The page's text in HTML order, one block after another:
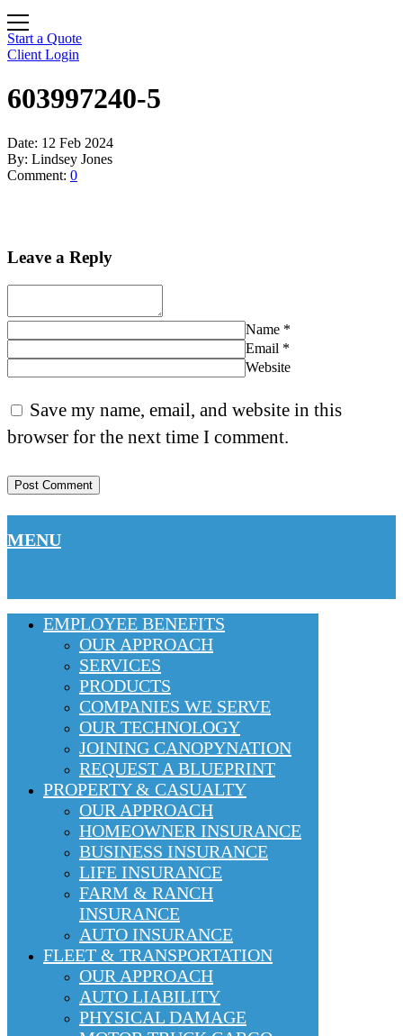
Start a Quote
Client Login
603997240-5
Date: 12 Feb 2024
By: Lindsey Jones
Comment: 0
Leave a Reply
Name *
Email *
Website
Save my name, email, and website in this
browser for the next time I comment.
MENU
EMPLOYEE BENEFITS
OUR APPROACH
SERVICES
PRODUCTS
COMPANIES WE SERVE
OUR TECHNOLOGY
JOINING CANOPYNATION
REQUEST A BLUEPRINT
PROPERTY & CASUALTY
OUR APPROACH
HOMEOWNER INSURANCE
BUSINESS INSURANCE
LIFE INSURANCE
FARM & RANCH
INSURANCE
AUTO INSURANCE
FLEET & TRANSPORTATION
OUR APPROACH
AUTO LIABILITY
PHYSICAL DAMAGE